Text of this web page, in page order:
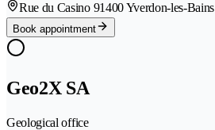
Rue du Casino 91400 Yverdon-les-Bains
Book appointment
Geo2X SA
Geological office